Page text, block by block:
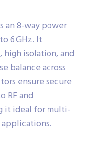
an 8-way power
6 GHz. It
isolation, and
balance across
ensure secure
RF and
it ideal for multi-